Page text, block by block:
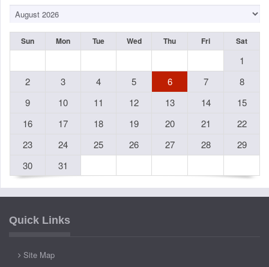
Sun Mon Tue Wed Thu Fri Sat
1
2
3 4 5 6 7
8
9
10 11 12 13 14
15
16
17 18 19 20 21
22
23
24 25 26 27 28
29
30
31
Quick Links
Site Map